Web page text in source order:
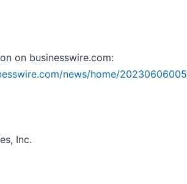
on businesswire.com:
news/home/
Inc.